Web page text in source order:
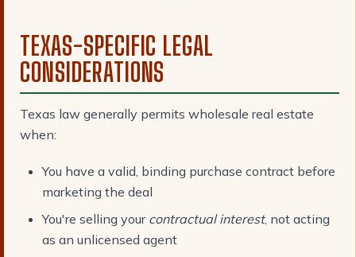
TEXAS-SPECIFIC LEGAL
CONSIDERATIONS
Texas law generally permits wholesale real estate
when:
You have a valid, binding purchase contract before
marketing the deal
You're selling your contractual interest, not acting
as an unlicensed agent